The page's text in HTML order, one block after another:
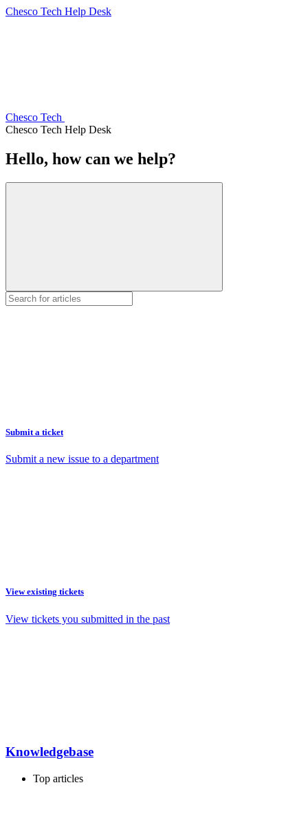
Chesco Tech Help Desk
Chesco Tech
Chesco Tech Help Desk
Hello, how can we help?
Submit a ticket
Submit a new issue to a department
View existing tickets
View tickets you submitted in the past
Knowledgebase
Top articles